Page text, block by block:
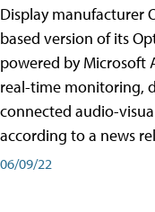
Display manufacturer
based version of its
powered by Microsoft
real-time monitoring,
connected audio-
according to a news
06/09/22